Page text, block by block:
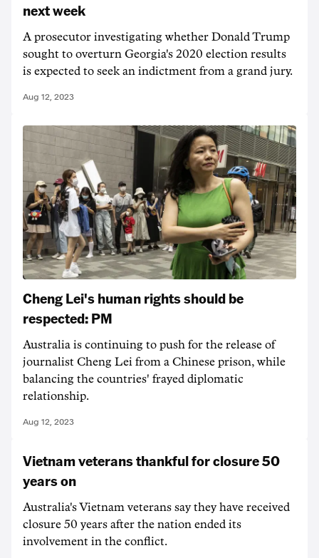
next week
A prosecutor investigating whether Donald Trump
sought to overturn Georgia's 2020 election results
is expected to seek an indictment from a grand jury.
Aug 12, 2023
Cheng Lei's human rights should be
respected: PM
Australia is continuing to push for the release of
journalist Cheng Lei from a Chinese prison, while
balancing the countries' frayed diplomatic
relationship.
Aug 12, 2023
Vietnam veterans thankful for closure 50
years on
Australia's Vietnam veterans say they have received
closure 50 years after the nation ended its
involvement in the conflict.